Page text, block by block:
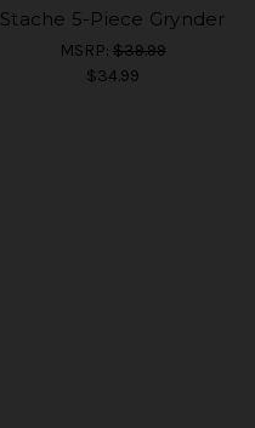
Stache 5-Piece Grynder
MSRP: $39.99
$34.99